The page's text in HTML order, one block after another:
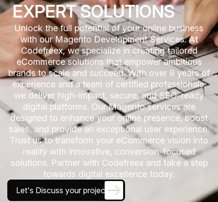
EXPERT SOLUTIONS
Unlock the full potential of your online business
with our Magento Development Services. At
Codefreex, we specialize in creating tailored
eCommerce solutions that empower ambitious
brands to scale and succeed. With over 9 years of
experience and a team of certified professionals,
we deliver high-impact, secure, and SEO-ready
digital platforms. Our Magento services are
designed to enhance your online presence, boost
sales, and provide an exceptional user experience.
Trust us to transform your eCommerce vision into
reality with innovative, conversion-focused
solutions. Partner with Codefreex and take a step
towards digital excellence today.
Let's Discuss your project